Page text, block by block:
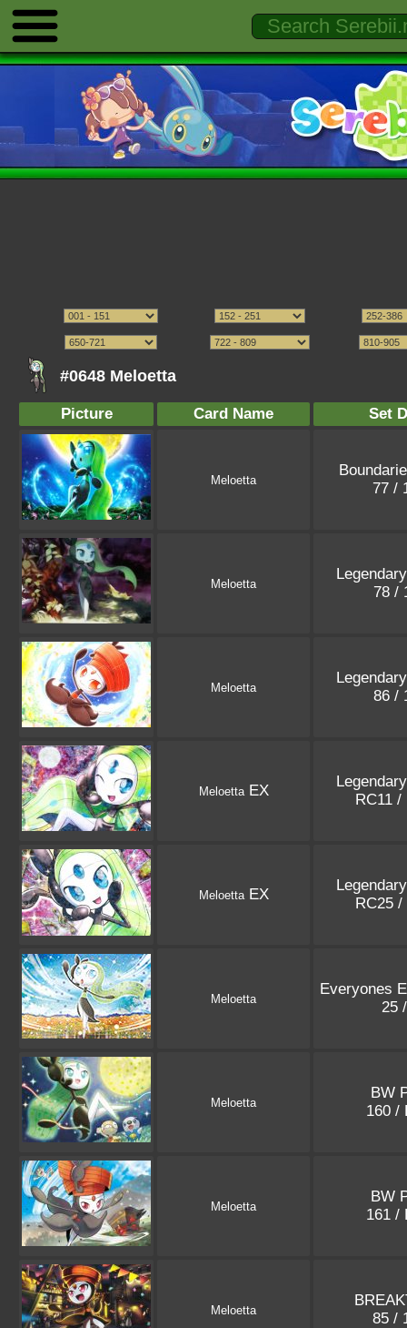
#0648 Meloetta
Picture Card Name Set
Meloetta
77 /
Meloetta
78 /
Meloetta
86 /
MeloettaEX
RC11
MeloettaEX
RC25
Meloetta
Everyones
25
Meloetta
BW
160 /
Meloetta
BW
161 /
Meloetta
85 /